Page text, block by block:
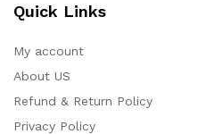
Quick Links
My account
About US
Refund & Return Policy
Privacy Policy